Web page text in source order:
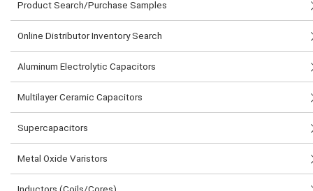
Product Search/Purchase Samples
Online Distributor Inventory Search
Aluminum Electrolytic Capacitors
Multilayer Ceramic Capacitors
Supercapacitors
Metal Oxide Varistors
Inductors (Coils/Cores)